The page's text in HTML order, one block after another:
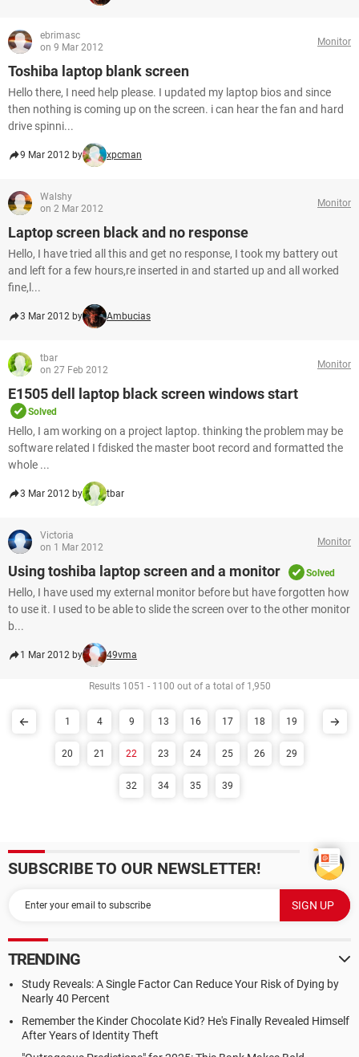
ebrimasc
on 9 Mar 2012
Monitor
Toshiba laptop blank screen
Hello there, I need help please. I updated my laptop bios and since
then nothing is coming up on the screen. i can hear the fan and hard
drive spinni...
9 Mar 2012 by xpcman
Walshy
on 2 Mar 2012
Monitor
Laptop screen black and no response
Hello, I have tried all this and get no response, I took my battery out
and left for a few hours,re inserted in and started up and all worked
fine,l...
3 Mar 2012 by Ambucias
tbar
on 27 Feb 2012
Monitor
E1505 dell laptop black screen windows start
Solved
Hello, I am working on a project laptop. thinking the problem may be
software related I fdisked the master boot record and formatted the
whole ...
3 Mar 2012 by tbar
Victoria
on 1 Mar 2012
Monitor
Using toshiba laptop screen and a monitor Solved
Hello, I have used my external monitor before but have forgotten how
to use it. I used to be able to slide the screen over to the other monitor
b...
1 Mar 2012 by 49vma
Results 1051 - 1100 out of a total of 1,950
1 4 9 13 16 17 18 19
20 21 22 23 24 25 26 29
32 34 35 39
SUBSCRIBE TO OUR NEWSLETTER!
TRENDING
Study Reveals: A Single Factor Can Reduce Your Risk of Dying by
Nearly 40 Percent
Remember the Kinder Chocolate Kid? He's Finally Revealed Himself
After Years of Identity Theft